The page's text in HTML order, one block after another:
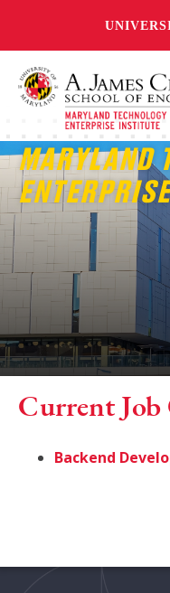
MARYLAND
Current Job
Backend